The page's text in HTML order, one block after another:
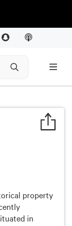
property
in